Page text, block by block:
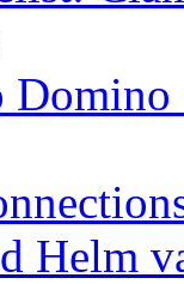
Domino
Helm